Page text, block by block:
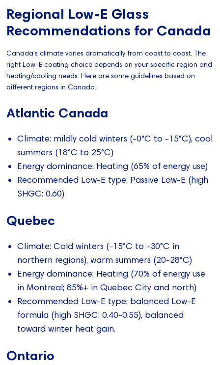
Regional Low-E Glass
Recommendations for Canada
Canada's climate varies dramatically from coast to coast. The
right Low-E coating choice depends on your specific region and
heating/cooling needs. Here are some guidelines based on
different regions in Canada.
Atlantic Canada
Climate: mildly cold winters (-0°C to -15°C), cool
summers (18°C to 25°C)
Energy dominance: Heating (65% of energy use)
Recommended Low-E type: Passive Low-E (high
SHGC: 0.60)
Quebec
Climate: Cold winters (-15°C to -30°C in
northern regions), warm summers (20-28°C)
Energy dominance: Heating (70% of energy use
in Montreal; 85%+ in Quebec City and north)
Recommended Low-E type: balanced Low-E
formula (high SHGC: 0.40-0.55), balanced
toward winter heat gain.
Ontario